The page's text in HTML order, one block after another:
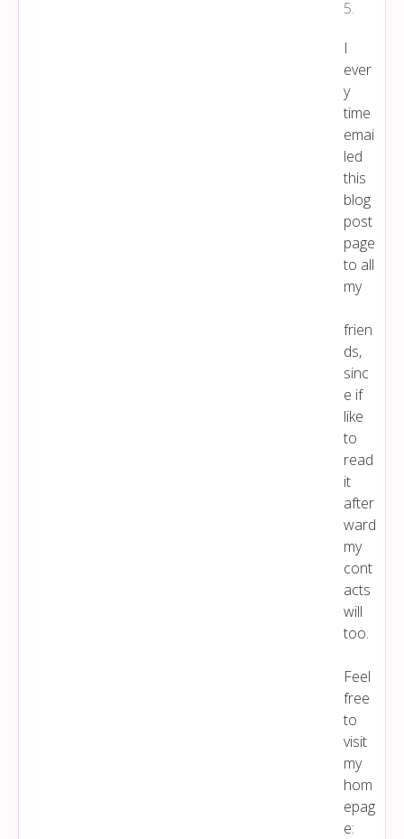
5.
I
ever
y
time
emai
led
this
blog
post
page
to all
my
frien
ds,
sinc
e if
like
to
read
it
after
ward
my
cont
acts
will
too.
Feel
free
to
visit
my
hom
epag
e: